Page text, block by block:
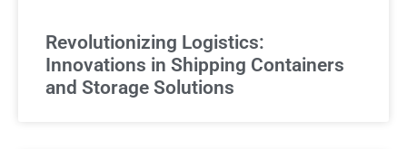
Revolutionizing Logistics:
Innovations in Shipping Containers
and Storage Solutions